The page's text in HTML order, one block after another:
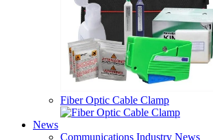
Fiber Optic Cable Clamp
News
Communications Industry News